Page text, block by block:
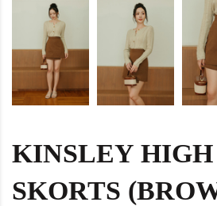
KINSLEY HIGH
SKORTS